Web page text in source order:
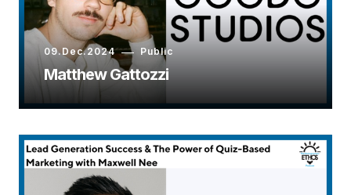
09.Dec.2024 Public
Matthew Gattozzi